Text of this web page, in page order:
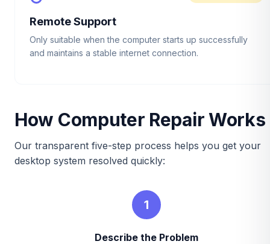
Remote Support
Only suitable when the computer starts up successfully
and maintains a stable internet connection.
How Computer Repair Works
Our transparent five-step process helps you get your
desktop system resolved quickly:
1
Describe the Problem